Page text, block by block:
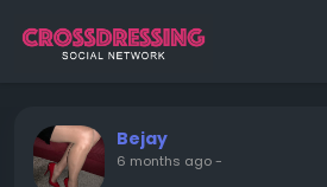
Bejay
6 months ago-